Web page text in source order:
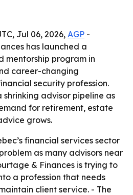
Jul 06, 2026, AGP -
has launched a
mentorship program in
career-changing
security profession.
advisor pipeline as
for retirement, estate
grows.
financial services sector
as many advisors near
& Finances is trying to
a profession that needs
client service. - The